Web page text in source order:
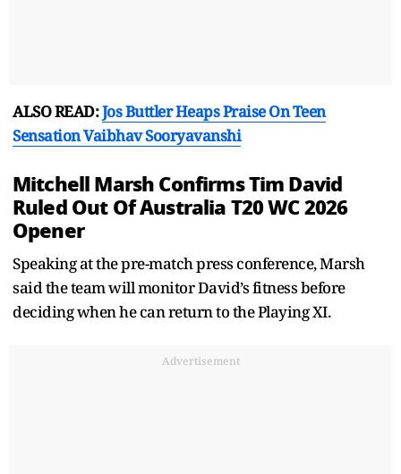
ALSO READ:Jos Buttler Heaps Praise On Teen
Sensation Vaibhav Sooryavanshi
Mitchell Marsh Confirms Tim David
Ruled Out Of Australia T20 WC 2026
Opener
Speaking at the pre-match press conference, Marsh
said the team will monitor David’s fitness before
deciding when he can return to the Playing XI.
Advertisement